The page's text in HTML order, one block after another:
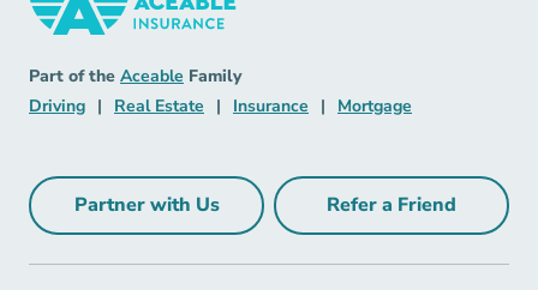
Part of the Aceable Aceable
Family
DrivingDriving Navigation Link
| Real Estate Real Estate Navigation Link
| Insurance Insurance Navigation Link
| Mortgage
Partner with UsPartner with Us Navigation Link
Refer a Friend
Refer a Friend